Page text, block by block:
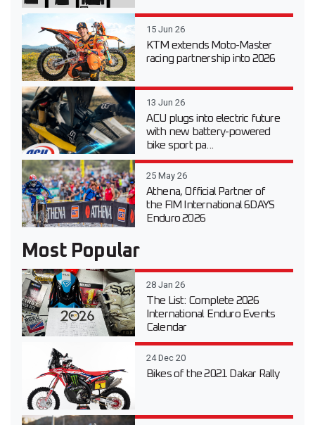
15 Jun 26
KTM extends Moto-Master
racing partnership into 2026
13 Jun 26
ACU plugs into electric future
with new battery-powered
bike sport pa...
25 May 26
Athena, Official Partner of
the FIM International 6DAYS
Enduro 2026
Most Popular
28 Jan 26
The List: Complete 2026
International Enduro Events
Calendar
24 Dec 20
Bikes of the 2021 Dakar Rally